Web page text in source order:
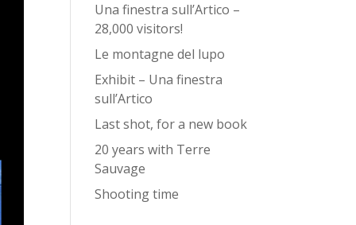
Una finestra sull’Artico –
28,000 visitors!
Le montagne del lupo
Exhibit – Una finestra
sull’Artico
Last shot, for a new book
20 years with Terre
Sauvage
Shooting time